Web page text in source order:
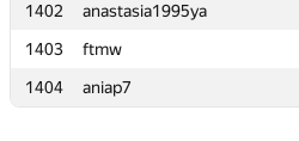
1402
anastasia1995ya
1403
ftmw
1404
aniap7
1402
anastasia1995ya
1403
ftmw
1404
aniap7